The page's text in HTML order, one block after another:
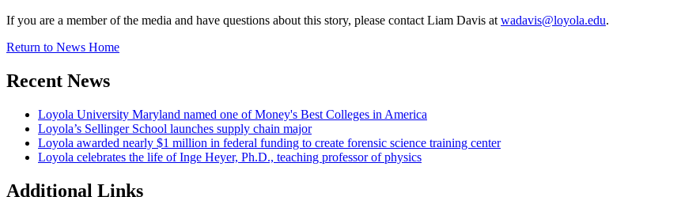
If you are a member of the media and have questions about this story, please contact Liam Davis atwadavis@loyola.edu.
Return to News Home
Recent News
Loyola University Maryland named one of Money's Best Colleges in America
Loyola’s Sellinger School launches supply chain major
Loyola awarded nearly $1 million in federal funding to create forensic science training center
Loyola celebrates the life of Inge Heyer, Ph.D., teaching professor of physics
Additional Links